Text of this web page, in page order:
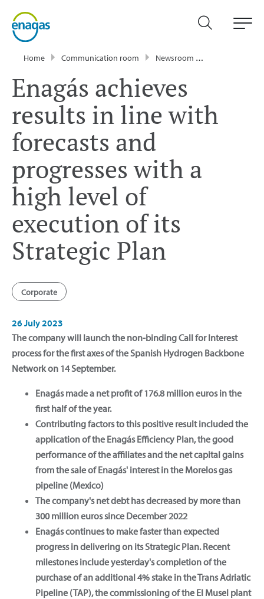
Home Communication room Newsroom
Enagás achieves
results in line with
forecasts and
progresses with a
high level of
execution of its
Strategic Plan
Corporate
26 July 2023
The company will launch the non-binding Call for Interest
process for the first axes of the Spanish Hydrogen Backbone
Network on 14 September.
Enagás made a net profit of 176.8 million euros in the
first half of the year.
Contributing factors to this positive result included the
application of the Enagás Efficiency Plan, the good
performance of the affiliates and the net capital gains
from the sale of Enagás' interest in the Morelos gas
pipeline (Mexico)
The company's net debt has decreased by more than
300 million euros since December 2022
Enagás continues to make faster than expected
progress in delivering on its Strategic Plan. Recent
milestones include yesterday's completion of the
purchase of an additional 4% stake in the Trans Adriatic
Pipeline (TAP), the commissioning of the El Musel plant